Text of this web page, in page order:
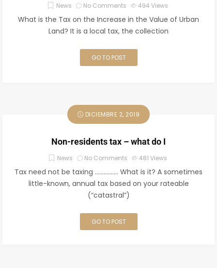
News No Comments 494 Views
What is the Tax on the Increase in the Value of Urban
Land? It is a local tax, the collection
GO TO POST
DICIEMBRE 2, 2019
Non-residents tax – what do I
News No Comments 481 Views
Tax need not be taxing ……………. What is it? A sometimes
little-known, annual tax based on your rateable
(“catastral”)
GO TO POST